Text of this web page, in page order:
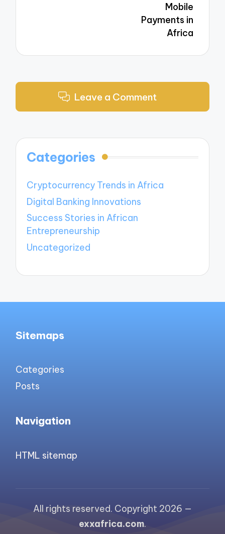
Mobile
Payments in
Africa
Leave a Comment
Categories
Cryptocurrency Trends in Africa
Digital Banking Innovations
Success Stories in African
Entrepreneurship
Uncategorized
Sitemaps
Categories
Posts
Navigation
HTML sitemap
All rights reserved. Copyright 2026 —
exxafrica.com.